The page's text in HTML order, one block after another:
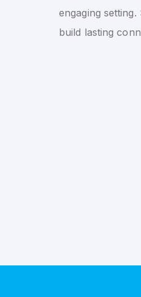
engaging setting.
build lasting